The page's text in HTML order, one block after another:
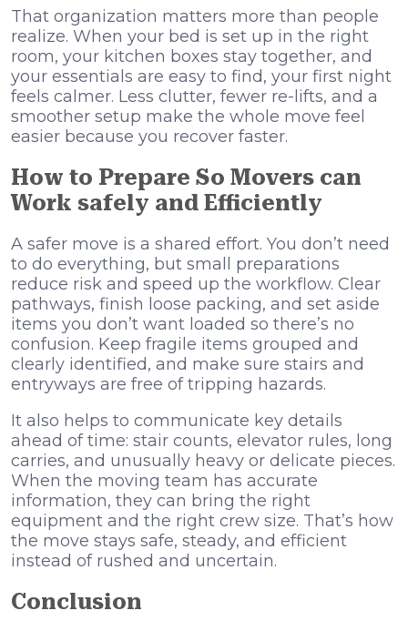
That organization matters more than people
realize. When your bed is set up in the right
room, your kitchen boxes stay together, and
your essentials are easy to find, your first night
feels calmer. Less clutter, fewer re-lifts, and a
smoother setup make the whole move feel
easier because you recover faster.
How to Prepare So Movers can
Work safely and Efficiently
A safer move is a shared effort. You don’t need
to do everything, but small preparations
reduce risk and speed up the workflow. Clear
pathways, finish loose packing, and set aside
items you don’t want loaded so there’s no
confusion. Keep fragile items grouped and
clearly identified, and make sure stairs and
entryways are free of tripping hazards.
It also helps to communicate key details
ahead of time: stair counts, elevator rules, long
carries, and unusually heavy or delicate pieces.
When the moving team has accurate
information, they can bring the right
equipment and the right crew size. That’s how
the move stays safe, steady, and efficient
instead of rushed and uncertain.
Conclusion